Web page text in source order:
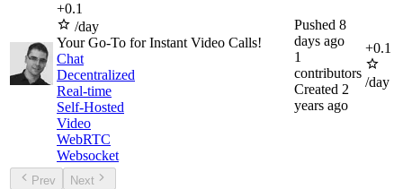
+0.1
/day
Your Go-To for Instant Video Calls!
Chat
Decentralized
Real-time
Self-Hosted
Video
WebRTC
Websocket
Pushed 8
days ago
1
contributors
Created 2
years ago
+0.1
/day
Prev Next